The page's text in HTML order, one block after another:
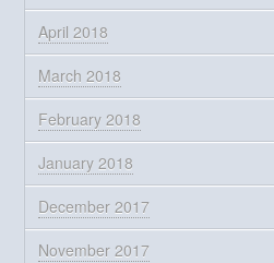
April 2018
March 2018
February 2018
January 2018
December 2017
November 2017